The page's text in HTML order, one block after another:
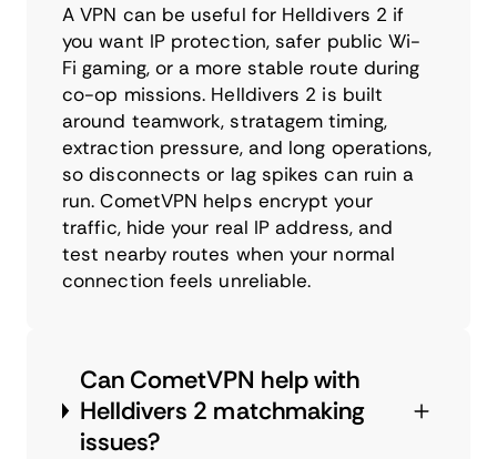
A VPN can be useful for Helldivers 2 if
you want IP protection, safer public Wi-
Fi gaming, or a more stable route during
co-op missions. Helldivers 2 is built
around teamwork, stratagem timing,
extraction pressure, and long operations,
so disconnects or lag spikes can ruin a
run. CometVPN helps encrypt your
traffic, hide your real IP address, and
test nearby routes when your normal
connection feels unreliable.
Can CometVPN help with
Helldivers 2 matchmaking
issues?